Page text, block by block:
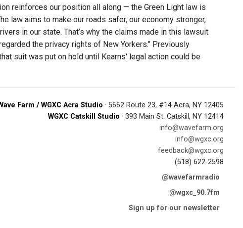
reinforces our position all along — the Green Light law is
law aims to make our roads safer, our economy stronger,
in our state. That’s why the claims made in this lawsuit
the privacy rights of New Yorkers." Previously
suit was put on hold until Kearns' legal action could be
Farm / WGXC Acra Studio · 5662 Route 23, #14 Acra, NY 12405
WGXC Catskill Studio · 393 Main St. Catskill, NY 12414
info@wavefarm.org
info@wgxc.org
feedback@wgxc.org
(518) 622-2598
@wavefarmradio
@wgxc_90.7fm
Sign up for our newsletter